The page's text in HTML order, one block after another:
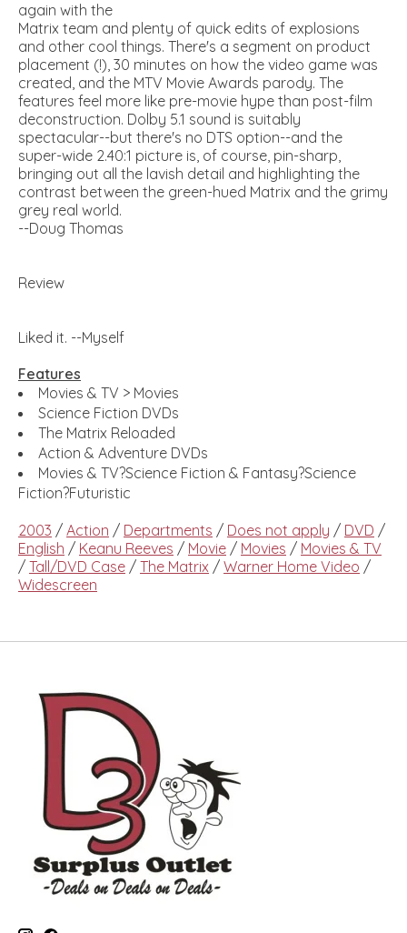
again with the
Matrix team and plenty of quick edits of explosions
and other cool things. There's a segment on product
placement (!), 30 minutes on how the video game was
created, and the MTV Movie Awards parody. The
features feel more like pre-movie hype than post-film
deconstruction. Dolby 5.1 sound is suitably
spectacular--but there's no DTS option--and the
super-wide 2.40:1 picture is, of course, pin-sharp,
bringing out all the lavish detail and highlighting the
contrast between the green-hued Matrix and the grimy
grey real world.
--Doug Thomas
Review
Liked it. --Myself
Features
Movies & TV > Movies
Science Fiction DVDs
The Matrix Reloaded
Action & Adventure DVDs
Movies & TV?Science Fiction & Fantasy?Science
Fiction?Futuristic
2003 / Action / Departments / Does not apply / DVD /
English / Keanu Reeves / Movie / Movies / Movies & TV
/ Tall/DVD Case / The Matrix / Warner Home Video /
Widescreen